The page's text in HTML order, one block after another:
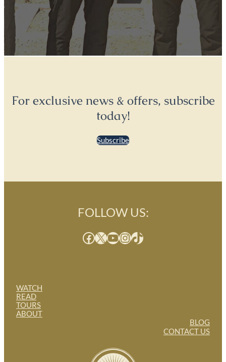
For exclusive news & offers, subscribe
today!
Subscribe
WATCH
READ
TOURS
ABOUT
FOLLOW US:
Facebook X YouTube InstagramTikTok
BLOG
CONTACT US